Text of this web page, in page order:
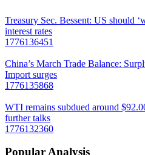
Treasury Sec. Bessent: US should
interest rates
1776136451
China’s March Trade Balance:
Import surges
1776135868
WTI remains subdued around
further talks
1776132360
Popular Analysis